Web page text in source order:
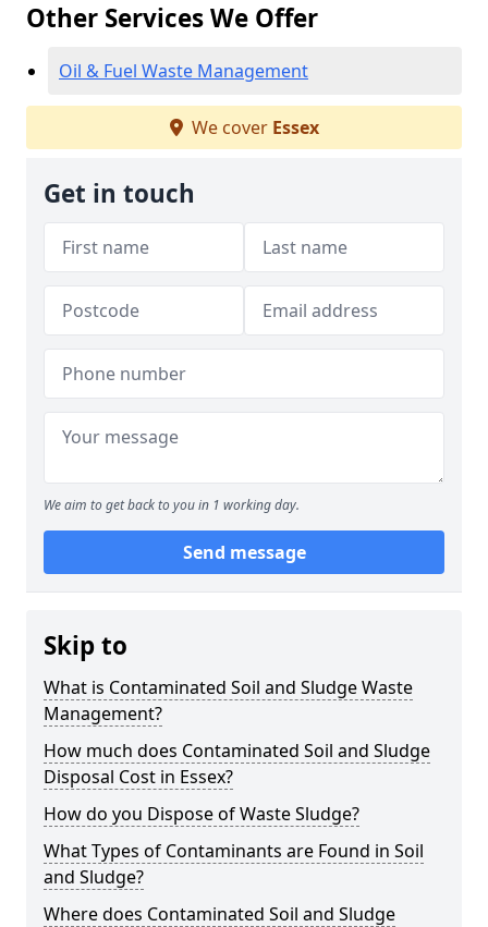
Other Services We Offer
Oil & Fuel Waste Management
We cover Essex
Get in touch
We aim to get back to you in 1 working day.
Send message
Skip to
What is Contaminated Soil and Sludge Waste
Management?
How much does Contaminated Soil and Sludge
Disposal Cost in Essex?
How do you Dispose of Waste Sludge?
What Types of Contaminants are Found in Soil
and Sludge?
Where does Contaminated Soil and Sludge